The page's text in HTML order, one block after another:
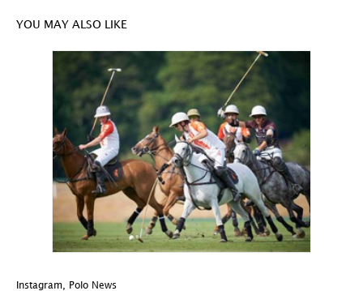
YOU MAY ALSO LIKE
Instagram Polo News